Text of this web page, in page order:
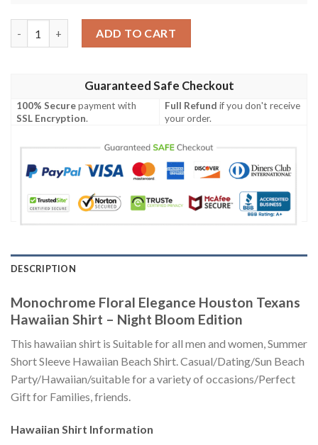
ADD TO CART
Guaranteed Safe Checkout
100% Securepayment with
SSL Encryption.
Full Refund if you don't receive
your order.
DESCRIPTION
Monochrome Floral Elegance Houston Texans
Hawaiian Shirt – Night Bloom Edition
This hawaiian shirt is Suitable for all men and women, Summer
Short Sleeve Hawaiian Beach Shirt. Casual/Dating/Sun Beach
Party/Hawaiian/suitable for a variety of occasions/Perfect
Gift for Families, friends.
Hawaiian Shirt Information